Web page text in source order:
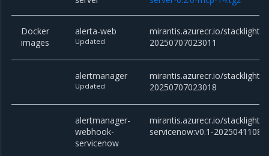
Docker
images
alerta-web
Updated
mirantis.azurecr.io/stacklight/
20250707023011
alertmanager
Updated
mirantis.azurecr.io/stacklight/
20250707023018
alertmanager-
webhook-
servicenow
mirantis.azurecr.io/stacklight/
servicenow:v0.1-